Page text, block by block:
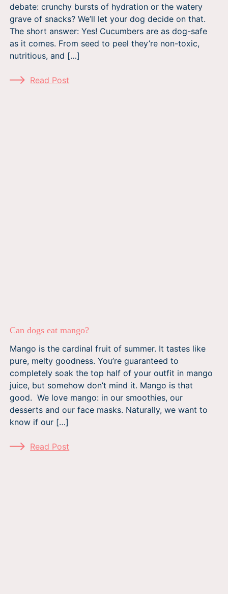
debate: crunchy bursts of hydration or the watery
grave of snacks? We’ll let your dog decide on that.
The short answer: Yes! Cucumbers are as dog-safe
as it comes. From seed to peel they’re non-toxic,
nutritious, and […]
Read Post
Can dogs eat mango?
Mango is the cardinal fruit of summer. It tastes like
pure, melty goodness. You’re guaranteed to
completely soak the top half of your outfit in mango
juice, but somehow don’t mind it. Mango is that
good. We love mango: in our smoothies, our
desserts and our face masks. Naturally, we want to
know if our […]
Read Post